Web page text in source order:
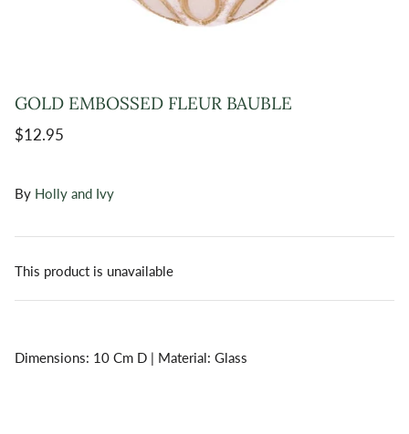
GOLD EMBOSSED FLEUR BAUBLE
$12.95
By Holly and Ivy
This product is unavailable
Dimensions: 10 Cm D | Material: Glass